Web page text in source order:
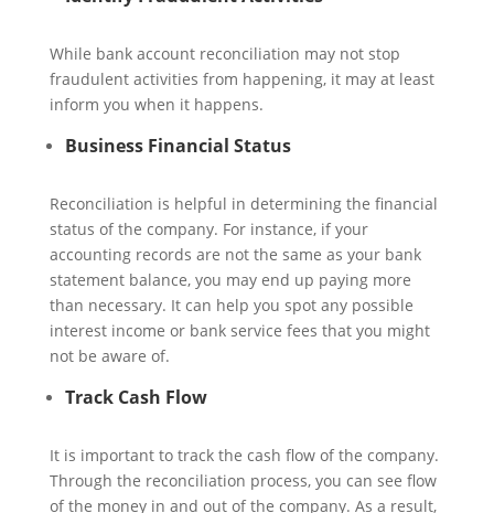
While bank account reconciliation may not stop
fraudulent activities from happening, it may at least
inform you when it happens.
Business Financial Status
Reconciliation is helpful in determining the financial
status of the company. For instance, if your
accounting records are not the same as your bank
statement balance, you may end up paying more
than necessary. It can help you spot any possible
interest income or bank service fees that you might
not be aware of.
Track Cash Flow
It is important to track the cash flow of the company.
Through the reconciliation process, you can see flow
of the money in and out of the company. As a result,